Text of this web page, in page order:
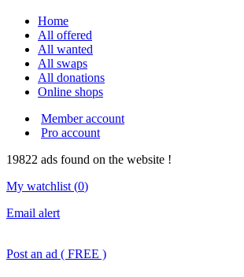
Home
All offered
All wanted
All swaps
All donations
Online shops
Member account
Pro account
19822 ads found on the website !
My watchlist (0)
Email alert
Post an ad ( FREE )